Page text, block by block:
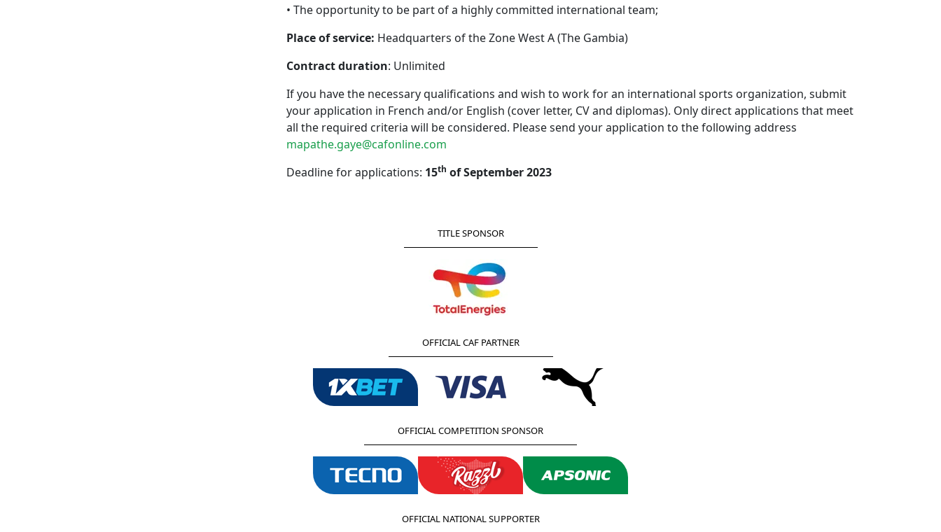
• The opportunity to be part of a highly committed international team;
Place of service: Headquarters of the Zone West A (The Gambia)
Contract duration: Unlimited
If you have the necessary qualifications and wish to work for an international sports organization, submit
your application in French and/or English (cover letter, CV and diplomas). Only direct applications that meet
all the required criteria will be considered. Please send your application to the following address
mapathe.gaye@cafonline.com
Deadline for applications: 15th of September 2023
TITLE SPONSOR
OFFICIAL CAF PARTNER
OFFICIAL COMPETITION SPONSOR
OFFICIAL NATIONAL SUPPORTER